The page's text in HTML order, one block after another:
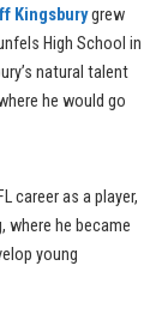
Kingsburygrew
High School in
natural talent
he would go
career as a player,
where he became
young